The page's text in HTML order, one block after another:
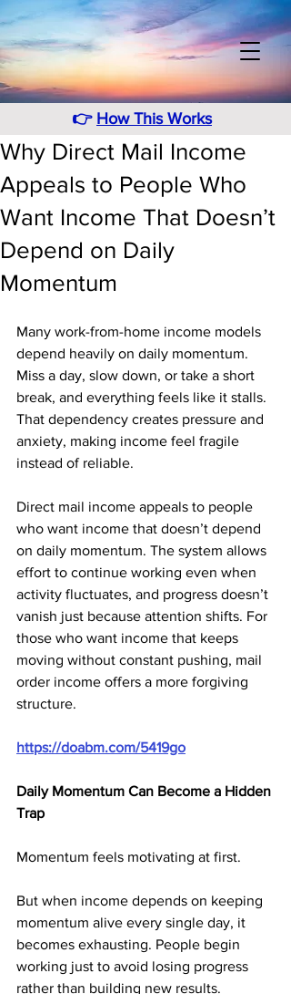
👉 How This Works
Why Direct Mail Income
Appeals to People Who
Want Income That Doesn’t
Depend on Daily
Momentum
Many work-from-home income models
depend heavily on daily momentum.
Miss a day, slow down, or take a short
break, and everything feels like it stalls.
That dependency creates pressure and
anxiety, making income feel fragile
instead of reliable.
Direct mail income appeals to people
who want income that doesn’t depend
on daily momentum. The system allows
effort to continue working even when
activity fluctuates, and progress doesn’t
vanish just because attention shifts. For
those who want income that keeps
moving without constant pushing, mail
order income offers a more forgiving
structure.
https://doabm.com/5419go
Daily Momentum Can Become a Hidden
Trap
Momentum feels motivating at first.
But when income depends on keeping
momentum alive every single day, it
becomes exhausting. People begin
working just to avoid losing progress
rather than building new results.